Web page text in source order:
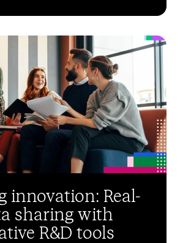
innovation: Real-
sharing with
R&D tools